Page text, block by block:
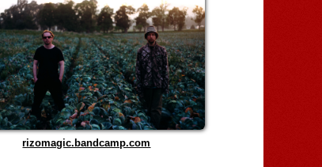
rizomagic.bandcamp.com